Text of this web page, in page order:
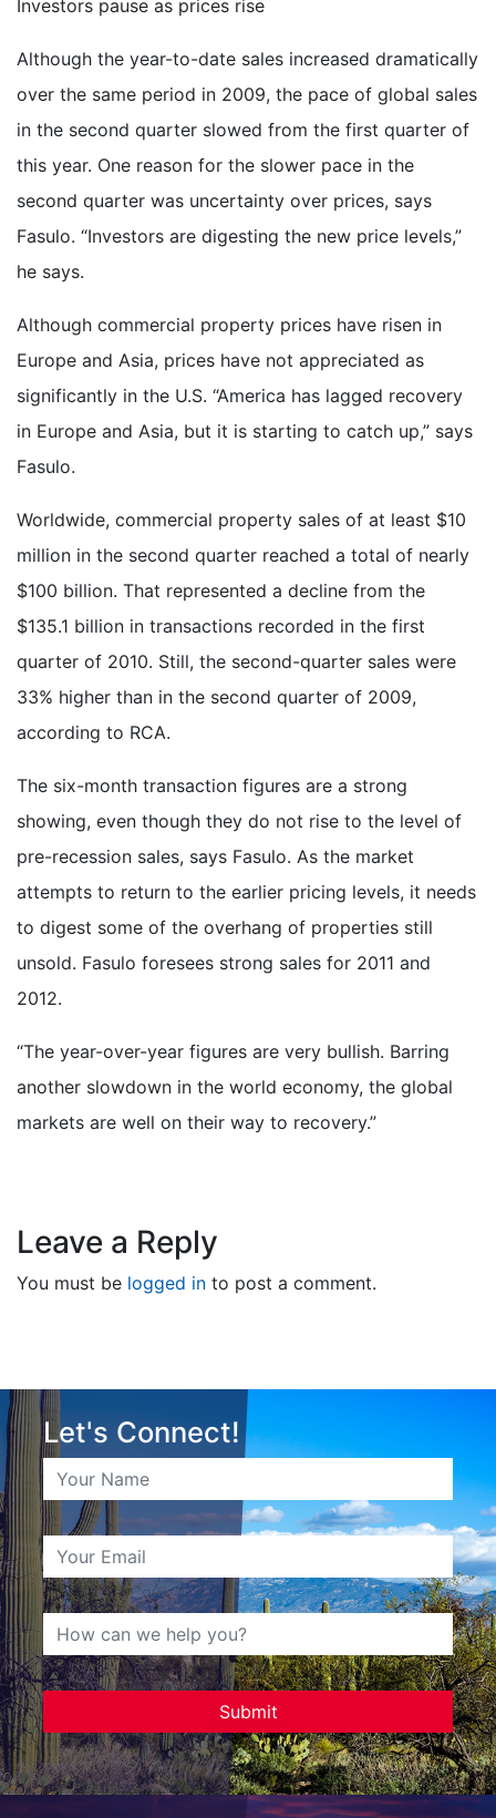
Investors pause as prices rise
Although the year-to-date sales increased dramatically
over the same period in 2009, the pace of global sales
in the second quarter slowed from the first quarter of
this year. One reason for the slower pace in the
second quarter was uncertainty over prices, says
Fasulo. “Investors are digesting the new price levels,”
he says.
Although commercial property prices have risen in
Europe and Asia, prices have not appreciated as
significantly in the U.S. “America has lagged recovery
in Europe and Asia, but it is starting to catch up,” says
Fasulo.
Worldwide, commercial property sales of at least $10
million in the second quarter reached a total of nearly
$100 billion. That represented a decline from the
$135.1 billion in transactions recorded in the first
quarter of 2010. Still, the second-quarter sales were
33% higher than in the second quarter of 2009,
according to RCA.
The six-month transaction figures are a strong
showing, even though they do not rise to the level of
pre-recession sales, says Fasulo. As the market
attempts to return to the earlier pricing levels, it needs
to digest some of the overhang of properties still
unsold. Fasulo foresees strong sales for 2011 and
2012.
“The year-over-year figures are very bullish. Barring
another slowdown in the world economy, the global
markets are well on their way to recovery.”
Leave a Reply
You must be logged in to post a comment.
Let's Connect!